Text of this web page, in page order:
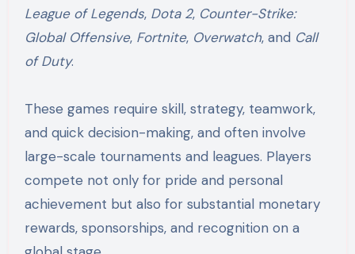
League of Legends, Dota 2, Counter-Strike:
Global Offensive, Fortnite, Overwatch, and Call
of Duty.
These games require skill, strategy, teamwork,
and quick decision-making, and often involve
large-scale tournaments and leagues. Players
compete not only for pride and personal
achievement but also for substantial monetary
rewards, sponsorships, and recognition on a